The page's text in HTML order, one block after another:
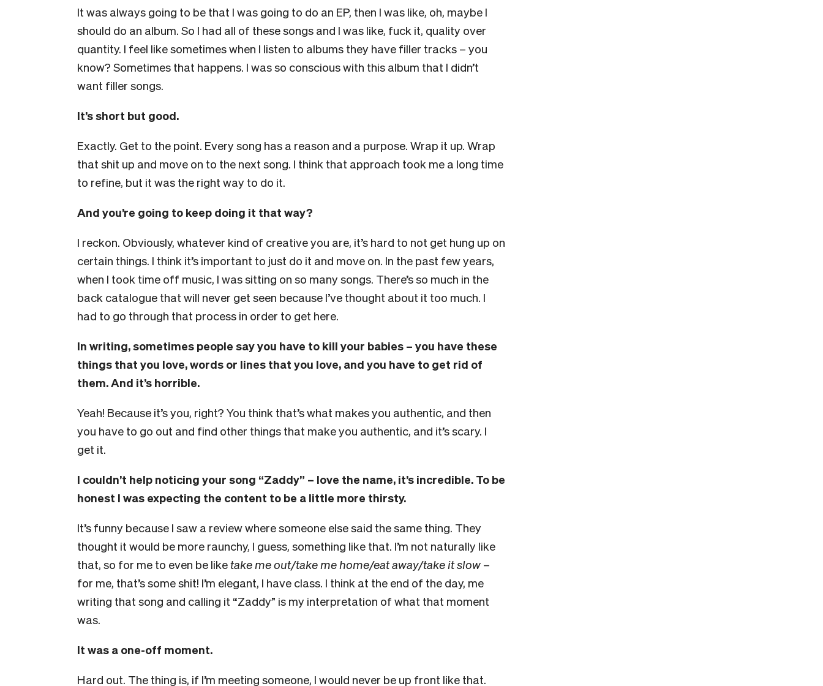
It was always going to be that I was going to do an EP, then I was like, oh, maybe I
should do an album. So I had all of these songs and I was like, fuck it, quality over
quantity. I feel like sometimes when I listen to albums they have filler tracks – you
know? Sometimes that happens. I was so conscious with this album that I didn’t
want filler songs.
It’s short but good.
Exactly. Get to the point. Every song has a reason and a purpose. Wrap it up. Wrap
that shit up and move on to the next song. I think that approach took me a long time
to refine, but it was the right way to do it.
And you’re going to keep doing it that way?
I reckon. Obviously, whatever kind of creative you are, it’s hard to not get hung up on
certain things. I think it’s important to just do it and move on. In the past few years,
when I took time off music, I was sitting on so many songs. There’s so much in the
back catalogue that will never get seen because I’ve thought about it too much. I
had to go through that process in order to get here.
In writing, sometimes people say you have to kill your babies – you have these
things that you love, words or lines that you love, and you have to get rid of
them. And it’s horrible.
Yeah! Because it’s you, right? You think that’s what makes you authentic, and then
you have to go out and find other things that make you authentic, and it’s scary. I
get it.
I couldn’t help noticing your song “Zaddy” – love the name, it’s incredible. To be
honest I was expecting the content to be a little more thirsty.
It’s funny because I saw a review where someone else said the same thing. They
thought it would be more raunchy, I guess, something like that. I’m not naturally like
that, so for me to even be liketake me out/take me home/eat away/take it slow –
for me, that’s some shit! I’m elegant, I have class. I think at the end of the day, me
writing that song and calling it “Zaddy” is my interpretation of what that moment
was.
It was a one-off moment.
Hard out. The thing is, if I’m meeting someone, I would never be up front like that.